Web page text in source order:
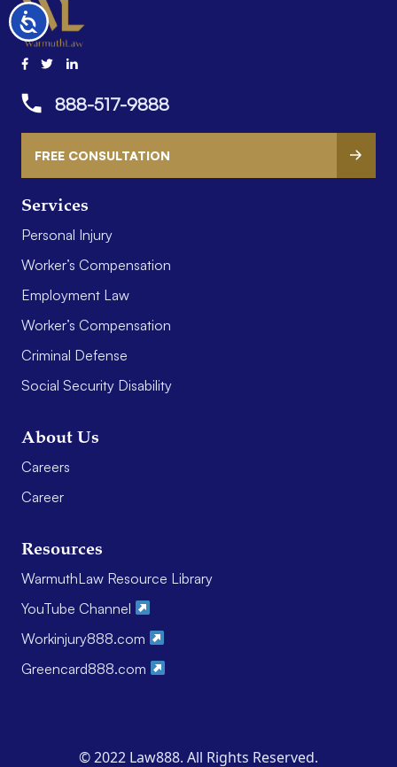
Accessibility
Services
Personal Injury
Worker’s Compensation
Employment Law
Worker’s Compensation
Criminal Defense
Social Security Disability
About Us
Careers
Career
Resources
WarmuthLaw Resource Library
YouTube Channel
Workinjury888.com
Greencard888.com
888-517-9888
FREE CONSULTATION
© 2022 Law888. All Rights Reserved.